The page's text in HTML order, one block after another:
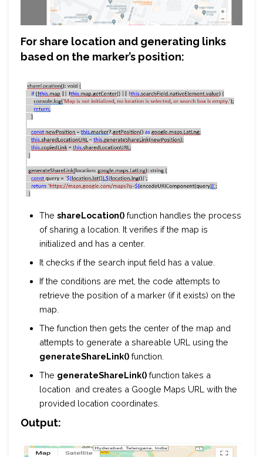
For share location and generating links
based on the marker’s position:
The shareLocation() function handles the process
of sharing a location. It verifies if the map is
initialized and has a center.
It checks if the search input field has a value.
If the conditions are met, the code attempts to
retrieve the position of a marker (if it exists) on the
map.
The function then gets the center of the map and
attempts to generate a shareable URL using the
generateShareLink() function.
The generateShareLink() function takes a
location and creates a Google Maps URL with the
provided location coordinates.
Output: